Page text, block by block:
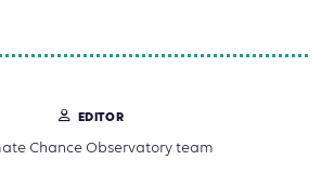
EDITOR
Chance Observatory team